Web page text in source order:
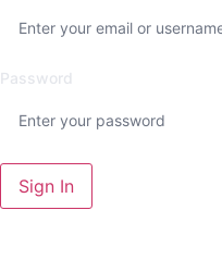
Password
Sign In